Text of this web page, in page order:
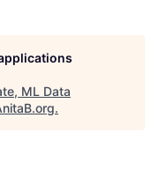
ML Data
.